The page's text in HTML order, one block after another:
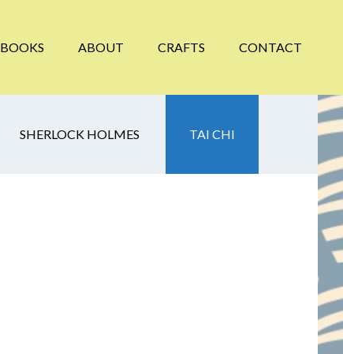
BOOKS ABOUT CRAFTS CONTACT
SHERLOCK HOLMES TAI CHI